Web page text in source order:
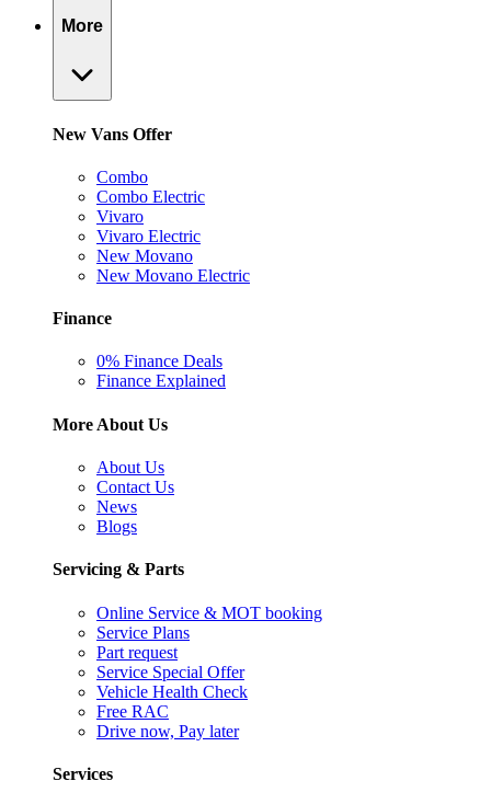
More
New Vans Offer
Combo
Combo Electric
Vivaro
Vivaro Electric
New Movano
New Movano Electric
Finance
0% Finance Deals
Finance Explained
More About Us
About Us
Contact Us
News
Blogs
Servicing & Parts
Online Service & MOT booking
Service Plans
Part request
Service Special Offer
Vehicle Health Check
Free RAC
Drive now, Pay later
Services